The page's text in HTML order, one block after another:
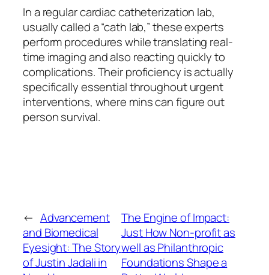
In a regular cardiac catheterization lab,
usually called a “cath lab,” these experts
perform procedures while translating real-
time imaging and also reacting quickly to
complications. Their proficiency is actually
specifically essential throughout urgent
interventions, where mins can figure out
person survival.
← Advancement
and Biomedical
Eyesight: The Story
of Justin Jadali in
The Engine of Impact:
Just How Non-profit as
well as Philanthropic
Foundations Shape a